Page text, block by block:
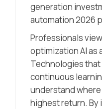
generation
automation 2026
Professionals view
optimization AI as
Technologies
continuous
understand
highest return. By